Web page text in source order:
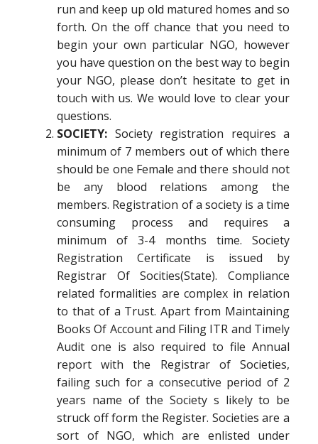
run and keep up old matured homes and so
forth. On the off chance that you need to
begin your own particular NGO, however
you have question on the best way to begin
your NGO, please don’t hesitate to get in
touch with us. We would love to clear your
questions.
SOCIETY: Society registration requires a
minimum of 7 members out of which there
should be one Female and there should not
be any blood relations among the
members. Registration of a society is a time
consuming process and requires a
minimum of 3-4 months time. Society
Registration Certificate is issued by
Registrar Of Socities(State). Compliance
related formalities are complex in relation
to that of a Trust. Apart from Maintaining
Books Of Account and Filing ITR and Timely
Audit one is also required to file Annual
report with the Registrar of Societies,
failing such for a consecutive period of 2
years name of the Society s likely to be
struck off form the Register. Societies are a
sort of NGO, which are enlisted under